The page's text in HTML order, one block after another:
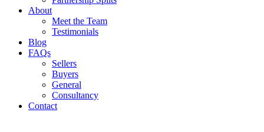
About
Meet the Team
Testimonials
Blog
FAQs
Sellers
Buyers
General
Consultancy
Contact